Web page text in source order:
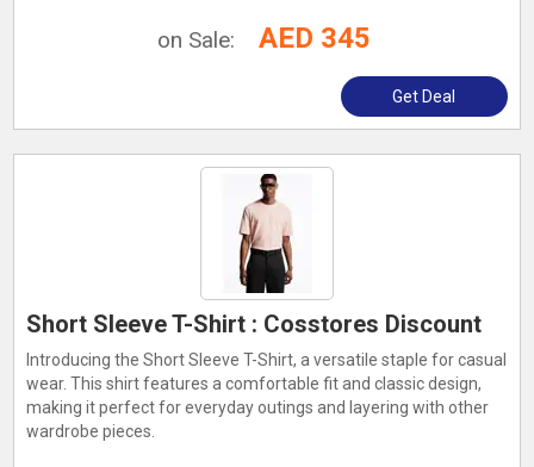
on Sale: AED 345
Get Deal
Short Sleeve T-Shirt : Cosstores Discount
Introducing the Short Sleeve T-Shirt, a versatile staple for casual
wear. This shirt features a comfortable fit and classic design,
making it perfect for everyday outings and layering with other
wardrobe pieces.